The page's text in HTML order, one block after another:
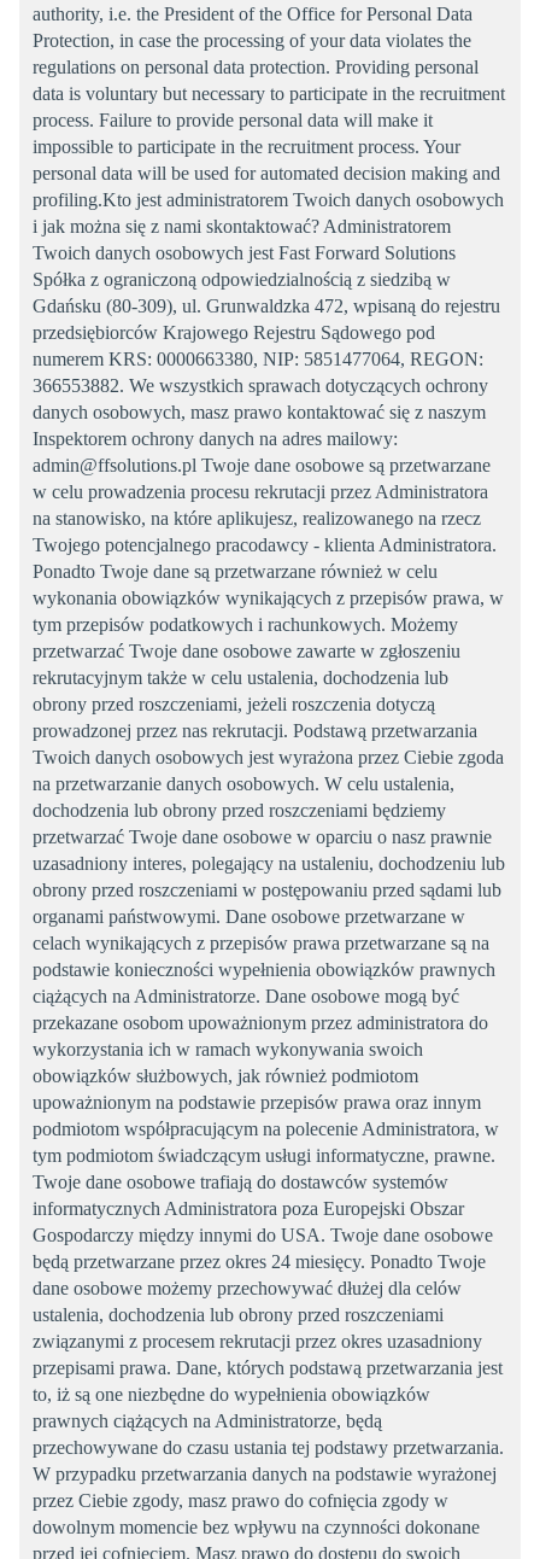
authority, i.e. the President of the Office for Personal Data
Protection, in case the processing of your data violates the
regulations on personal data protection. Providing personal
data is voluntary but necessary to participate in the recruitment
process. Failure to provide personal data will make it
impossible to participate in the recruitment process. Your
personal data will be used for automated decision making and
profiling.Kto jest administratorem Twoich danych osobowych
i jak można się z nami skontaktować? Administratorem
Twoich danych osobowych jest Fast Forward Solutions
Spółka z ograniczoną odpowiedzialnością z siedzibą w
Gdańsku (80-309), ul. Grunwaldzka 472, wpisaną do rejestru
przedsiębiorców Krajowego Rejestru Sądowego pod
numerem KRS: 0000663380, NIP: 5851477064, REGON:
366553882. We wszystkich sprawach dotyczących ochrony
danych osobowych, masz prawo kontaktować się z naszym
Inspektorem ochrony danych na adres mailowy:
admin@ffsolutions.pl Twoje dane osobowe są przetwarzane
w celu prowadzenia procesu rekrutacji przez Administratora
na stanowisko, na które aplikujesz, realizowanego na rzecz
Twojego potencjalnego pracodawcy - klienta Administratora.
Ponadto Twoje dane są przetwarzane również w celu
wykonania obowiązków wynikających z przepisów prawa, w
tym przepisów podatkowych i rachunkowych. Możemy
przetwarzać Twoje dane osobowe zawarte w zgłoszeniu
rekrutacyjnym także w celu ustalenia, dochodzenia lub
obrony przed roszczeniami, jeżeli roszczenia dotyczą
prowadzonej przez nas rekrutacji. Podstawą przetwarzania
Twoich danych osobowych jest wyrażona przez Ciebie zgoda
na przetwarzanie danych osobowych. W celu ustalenia,
dochodzenia lub obrony przed roszczeniami będziemy
przetwarzać Twoje dane osobowe w oparciu o nasz prawnie
uzasadniony interes, polegający na ustaleniu, dochodzeniu lub
obrony przed roszczeniami w postępowaniu przed sądami lub
organami państwowymi. Dane osobowe przetwarzane w
celach wynikających z przepisów prawa przetwarzane są na
podstawie konieczności wypełnienia obowiązków prawnych
ciążących na Administratorze. Dane osobowe mogą być
przekazane osobom upoważnionym przez administratora do
wykorzystania ich w ramach wykonywania swoich
obowiązków służbowych, jak również podmiotom
upoważnionym na podstawie przepisów prawa oraz innym
podmiotom współpracującym na polecenie Administratora, w
tym podmiotom świadczącym usługi informatyczne, prawne.
Twoje dane osobowe trafiają do dostawców systemów
informatycznych Administratora poza Europejski Obszar
Gospodarczy między innymi do USA. Twoje dane osobowe
będą przetwarzane przez okres 24 miesięcy. Ponadto Twoje
dane osobowe możemy przechowywać dłużej dla celów
ustalenia, dochodzenia lub obrony przed roszczeniami
związanymi z procesem rekrutacji przez okres uzasadniony
przepisami prawa. Dane, których podstawą przetwarzania jest
to, iż są one niezbędne do wypełnienia obowiązków
prawnych ciążących na Administratorze, będą
przechowywane do czasu ustania tej podstawy przetwarzania.
W przypadku przetwarzania danych na podstawie wyrażonej
przez Ciebie zgody, masz prawo do cofnięcia zgody w
dowolnym momencie bez wpływu na czynności dokonane
przed jej cofnięciem. Masz prawo do dostępu do swoich